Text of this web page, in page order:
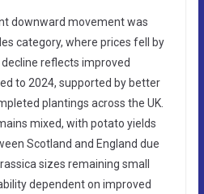
downward movement was
category, where prices fell by
reflects improved
to 2024, supported by better
plantings across the UK.
mixed, with potato yields
Scotland and England due
sizes remaining small
dependent on improved